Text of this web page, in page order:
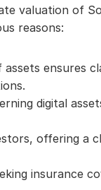
valuation of
reasons:
assets ensures
digital
offering a
insurance